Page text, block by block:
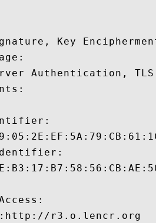
Key
Authentication,
r3.o.lencr.org